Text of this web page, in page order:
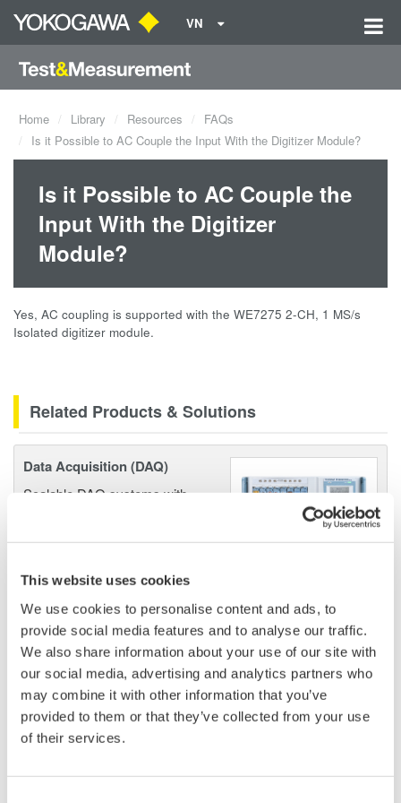
This website uses cookies
We use cookies to personalise content and ads, to
provide social media features and to analyse our traffic.
We also share information about your use of our site with
our social media, advertising and analytics partners who
may combine it with other information that you’ve
provided to them or that they’ve collected from your use
of their services.
VN
Home Library Resources
FAQs
Is it Possible to AC Couple the Input With the Digitizer Module?
Is it Possible to AC Couple the
Input With the Digitizer
Module?
Yes, AC coupling is supported with the WE7275 2-CH, 1 MS/s
Isolated digitizer module.
Related Products & Solutions
Data Acquisition (DAQ)
Scalable DAQ systems with
accurate, reliable measurements and faster decisions.
High Speed Data Acquisition
PC-based, streaming, local,
or remote operation
20+ modules, isolated and
Up to 200 MS/s or 640 ch